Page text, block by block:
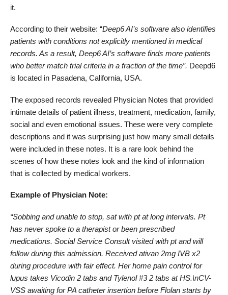
it.
According to their website: “Deep6 AI’s software also identifies
patients with conditions not explicitly mentioned in medical
records. As a result, Deep6 AI’s software finds more patients
who better match trial criteria in a fraction of the time”. Deepd6
is located in Pasadena, California, USA.
The exposed records revealed Physician Notes that provided
intimate details of patient illness, treatment, medication, family,
social and even emotional issues. These were very complete
descriptions and it was surprising just how many small details
were included in these notes. It is a rare look behind the
scenes of how these notes look and the kind of information
that is collected by medical workers.
Example of Physician Note:
“Sobbing and unable to stop, sat with pt at long intervals. Pt
has never spoke to a therapist or been prescribed
medications. Social Service Consult visited with pt and will
follow during this admission. Received ativan 2mg IVB x2
during procedure with fair effect. Her home pain control for
lupus takes Vicodin 2 tabs and Tylenol #3 2 tabs at HS.\nCV-
VSS awaiting for PA catheter insertion before Flolan starts by